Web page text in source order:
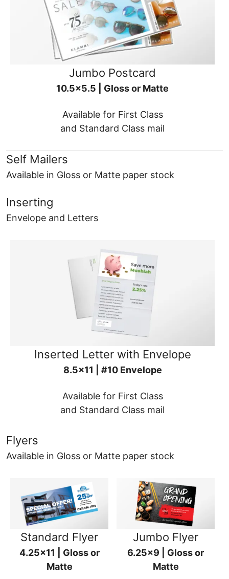
Jumbo Postcard
10.5x5.5 | Gloss or Matte
Available for First Class
and Standard Class mail
Self Mailers
Available in Gloss or Matte paper stock
Inserting
Envelope and Letters
Inserted Letter with Envelope
8.5x11 | #10 Envelope
Available for First Class
and Standard Class mail
Flyers
Available in Gloss or Matte paper stock
Standard Flyer
4.25x11 | Gloss or
Matte
Jumbo Flyer
6.25x9 | Gloss or
Matte